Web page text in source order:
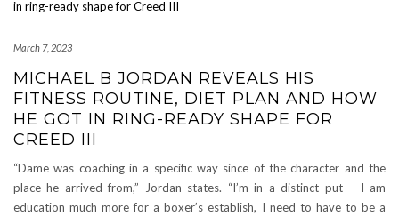
March 7, 2023
MICHAEL B JORDAN REVEALS HIS
FITNESS ROUTINE, DIET PLAN AND HOW
HE GOT IN RING-READY SHAPE FOR
CREED III
“Dame was coaching in a specific way since of the character and the
place he arrived from,” Jordan states. “I’m in a distinct put – I am
education much more for a boxer’s establish, I need to have to be a